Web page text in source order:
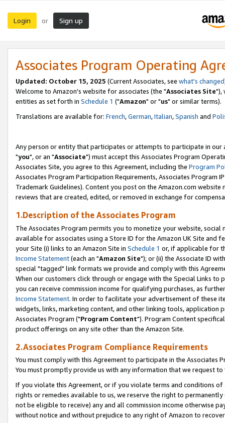
Login or Sign up
Associates Program Operating
Updated: October 15, 2025 (Current Associates, see what's changed
Welcome to Amazon's website for associates (the "Associates Site"),
entities as set forth in Schedule 1 ("Amazon" or "us" or similar terms).
Translations are available for: French,German,Italian,Spanish and
Any person or entity that participates or attempts to participate in our
"you", or an "Associate") must accept this Associates Program
Associates Site, you agree to this Agreement, including the Program
Associates Program Participation Requirements, Associates Program
Trademark Guidelines). Content you post on the Amazon.com
reviews that are created, edited, or removed in exchange for
1.Description of the Associates Program
The Associates Program permits you to monetize your website,
available for associates using a Store ID for the Amazon UK Site and
your Site (i) links to an Amazon Site in Schedule 1 or, if applicable for
Income Statement(each an "Amazon Site"); or (ii) the Associate ID
special "tagged" link formats we provide and comply with this
When our customers click through or engage with the Special Links
you can receive commission income for qualifying purchases, as
Income Statement. In order to facilitate your advertisement of these
widgets, links, marketing content, and other linking tools, application
Associates Program ("Program Content"). Program Content
product offerings on any site other than the Amazon Site.
2.Associates Program Compliance Requirements
You must comply with this Agreement to participate in the Associates
You must promptly provide us with any information that we request
If you violate this Agreement, or if you violate terms and conditions
rights or remedies available to us, we reserve the right to
not be eligible to receive) any and all commission income otherwise
without notice and without prejudice to any right of Amazon to